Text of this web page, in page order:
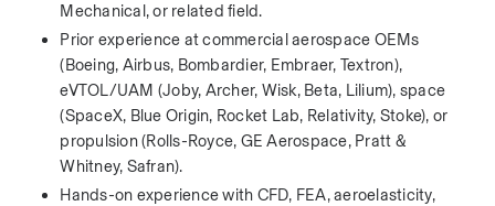
Mechanical, or related field.
Prior experience at commercial aerospace OEMs
(Boeing, Airbus, Bombardier, Embraer, Textron),
eVTOL/UAM (Joby, Archer, Wisk, Beta, Lilium), space
(SpaceX, Blue Origin, Rocket Lab, Relativity, Stoke), or
propulsion (Rolls-Royce, GE Aerospace, Pratt &
Whitney, Safran).
Hands-on experience with CFD, FEA, aeroelasticity,